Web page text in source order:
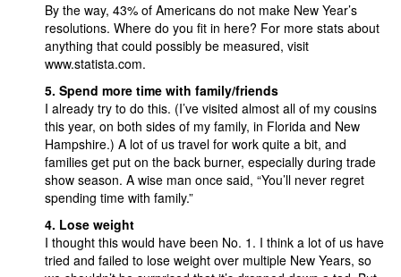
By the way, 43% of Americans do not make New Year’s
resolutions. Where do you fit in here? For more stats about
anything that could possibly be measured, visit
www.statista.com.
5. Spend more time with family/friends
I already try to do this. (I’ve visited almost all of my cousins
this year, on both sides of my family, in Florida and New
Hampshire.) A lot of us travel for work quite a bit, and
families get put on the back burner, especially during trade
show season. A wise man once said, “You’ll never regret
spending time with family.”
4. Lose weight
I thought this would have been No. 1. I think a lot of us have
tried and failed to lose weight over multiple New Years, so